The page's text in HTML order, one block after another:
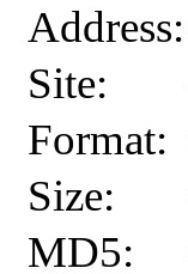
Address:
Site:
Format:
Size:
MD5: